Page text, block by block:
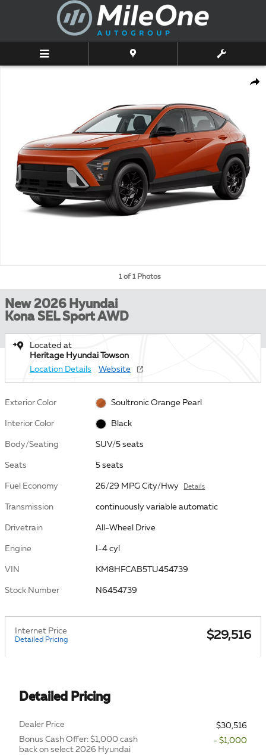
Skip to main content
1 of 1 Photos
New 2026 Hyundai
Kona SEL Sport AWD
Located at
Heritage Hyundai Towson
Location Details
Website
Exterior Color Soultronic Orange Pearl
Interior Color Black
Body/Seating SUV/5 seats
Seats 5 seats
Fuel Economy 26/29 MPG City/Hwy Details
Transmission continuously variable automatic
Drivetrain All-Wheel Drive
Engine I-4 cyl
VIN KM8HFCAB5TU454739
Stock Number N6454739
Internet Price
Detailed Pricing $29,516
Detailed Pricing
Dealer Price
$30,516
Bonus Cash Offer: $1,000 cash
back on select 2026 Hyundai
- $1,000